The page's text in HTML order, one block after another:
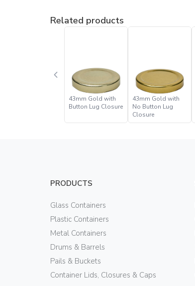
Related products
43mm Gold with
Button Lug Closure
43mm Gold with
No Button Lug
Closure
PRODUCTS
Glass Containers
Plastic Containers
Metal Containers
Drums & Barrels
Pails & Buckets
Container Lids, Closures & Caps